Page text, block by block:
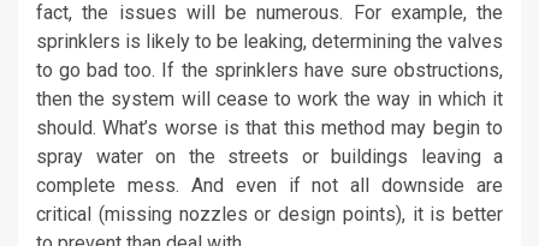
fact, the issues will be numerous. For example, the
sprinklers is likely to be leaking, determining the valves
to go bad too. If the sprinklers have sure obstructions,
then the system will cease to work the way in which it
should. What’s worse is that this method may begin to
spray water on the streets or buildings leaving a
complete mess. And even if not all downside are
critical (missing nozzles or design points), it is better